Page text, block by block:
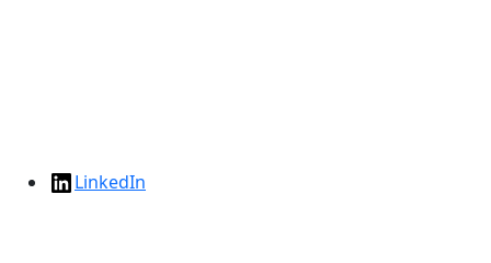
LinkedIn